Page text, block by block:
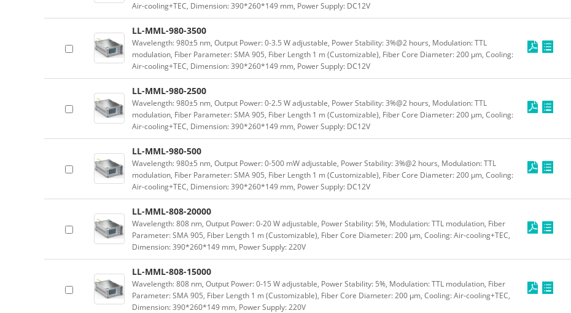
Air-cooling+TEC, Dimension: 390*260*149 mm, Power Supply: DC12V
LL-MML-980-3500
Wavelength: 980±5 nm, Output Power: 0-3.5 W adjustable, Power Stability: 3%@2 hours, Modulation: TTL
modulation, Fiber Parameter: SMA 905, Fiber Length 1 m (Customizable), Fiber Core Diameter: 200 μm, Cooling:
Air-cooling+TEC, Dimension: 390*260*149 mm, Power Supply: DC12V
LL-MML-980-2500
Wavelength: 980±5 nm, Output Power: 0-2.5 W adjustable, Power Stability: 3%@2 hours, Modulation: TTL
modulation, Fiber Parameter: SMA 905, Fiber Length 1 m (Customizable), Fiber Core Diameter: 200 μm, Cooling:
Air-cooling+TEC, Dimension: 390*260*149 mm, Power Supply: DC12V
LL-MML-980-500
Wavelength: 980±5 nm, Output Power: 0-500 mW adjustable, Power Stability: 3%@2 hours, Modulation: TTL
modulation, Fiber Parameter: SMA 905, Fiber Length 1 m (Customizable), Fiber Core Diameter: 200 μm, Cooling:
Air-cooling+TEC, Dimension: 390*260*149 mm, Power Supply: DC12V
LL-MML-808-20000
Wavelength: 808 nm, Output Power: 0-20 W adjustable, Power Stability: 5%, Modulation: TTL modulation, Fiber
Parameter: SMA 905, Fiber Length 1 m (Customizable), Fiber Core Diameter: 200 μm, Cooling: Air-cooling+TEC,
Dimension: 390*260*149 mm, Power Supply: 220V
LL-MML-808-15000
Wavelength: 808 nm, Output Power: 0-15 W adjustable, Power Stability: 5%, Modulation: TTL modulation, Fiber
Parameter: SMA 905, Fiber Length 1 m (Customizable), Fiber Core Diameter: 200 μm, Cooling: Air-cooling+TEC,
Dimension: 390*260*149 mm, Power Supply: 220V